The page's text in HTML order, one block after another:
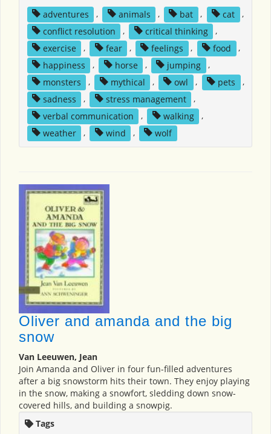
adventures
, animals , bat , cat
,
conflict resolution
, critical thinking
,
exercise
, fear , feelings , food
,
happiness
, horse , jumping
,
monsters
, mythical , owl , pets
,
sadness
, stress management
,
verbal communication
, walking
,
weather
, wind , wolf
Oliver and amanda and the big
snow
Van Leeuwen, Jean
Join Amanda and Oliver in four fun-filled adventures
after a big snowstorm hits their town. They enjoy playing
in the snow, making a snowfort, sledding down snow-
covered hills, and building a snowpig.
Tags